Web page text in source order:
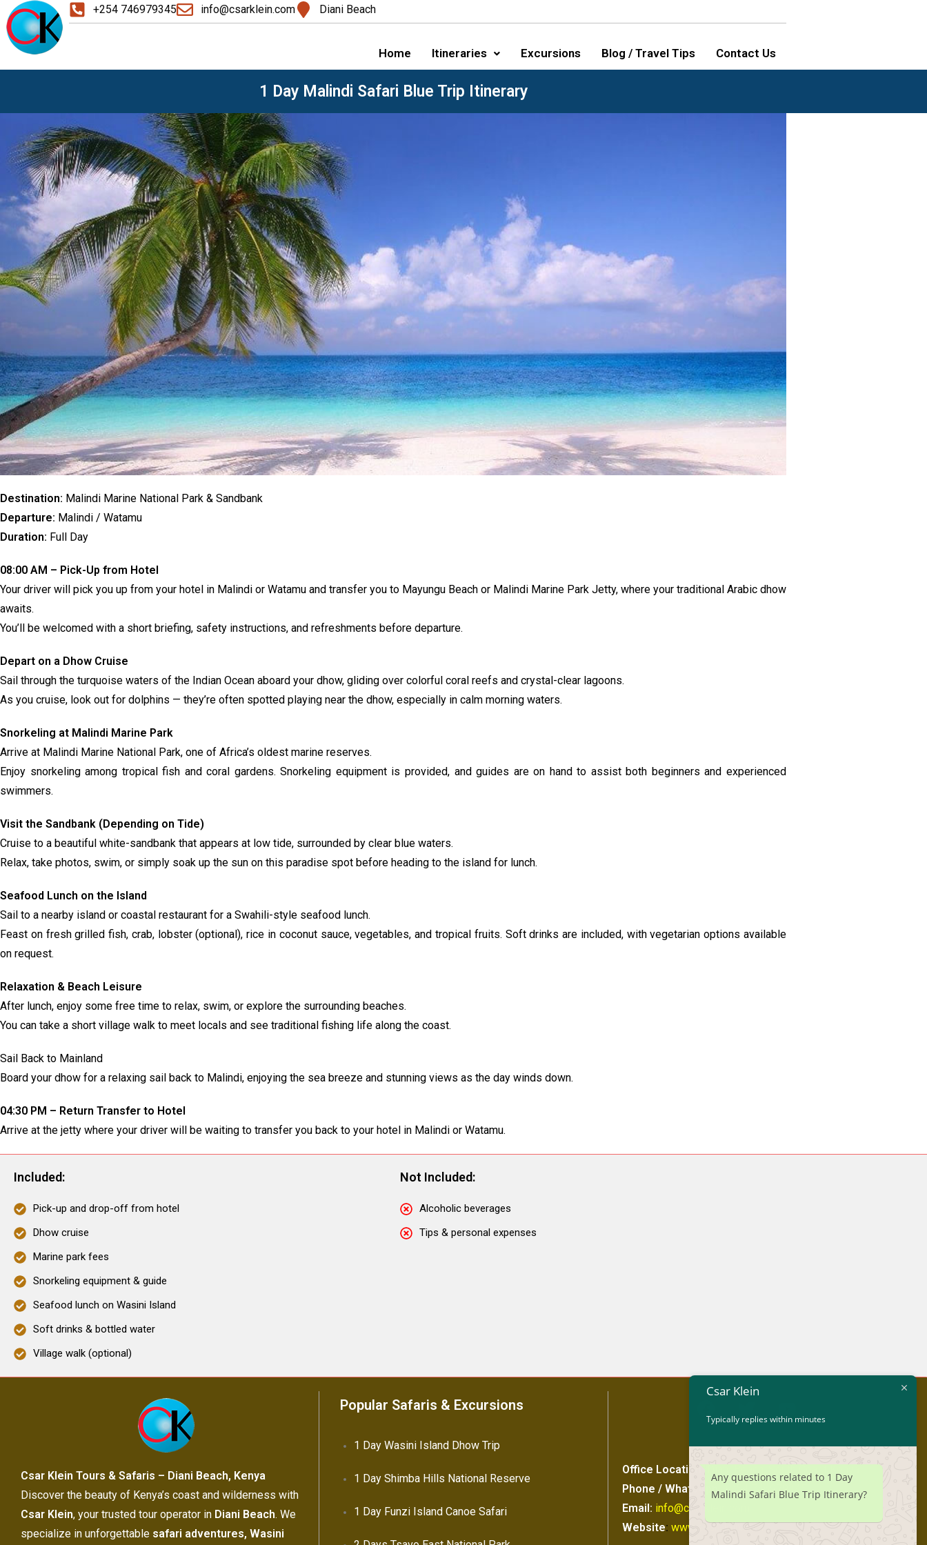
+254 746979345 info@csarklein.com Diani Beach
Home Itineraries Excursions Blog / Travel Tips Contact Us
1 Day Malindi Safari Blue Trip Itinerary
Destination: Malindi Marine National Park & Sandbank
Departure: Malindi / Watamu
Duration: Full Day
08:00 AM – Pick-Up from Hotel
Your driver will pick you up from your hotel in Malindi or Watamu and transfer you to Mayungu Beach or Malindi Marine Park Jetty, where your traditional Arabic dhow
awaits.
You’ll be welcomed with a short briefing, safety instructions, and refreshments before departure.
Depart on a Dhow Cruise
Sail through the turquoise waters of the Indian Ocean aboard your dhow, gliding over colorful coral reefs and crystal-clear lagoons.
As you cruise, look out for dolphins — they’re often spotted playing near the dhow, especially in calm morning waters.
Snorkeling at Malindi Marine Park
Arrive at Malindi Marine National Park, one of Africa’s oldest marine reserves.
Enjoy snorkeling among tropical fish and coral gardens. Snorkeling equipment is provided, and guides are on hand to assist both beginners and experienced
swimmers.
Visit the Sandbank (Depending on Tide)
Cruise to a beautiful white-sandbank that appears at low tide, surrounded by clear blue waters.
Relax, take photos, swim, or simply soak up the sun on this paradise spot before heading to the island for lunch.
Seafood Lunch on the Island
Sail to a nearby island or coastal restaurant for a Swahili-style seafood lunch.
Feast on fresh grilled fish, crab, lobster (optional), rice in coconut sauce, vegetables, and tropical fruits. Soft drinks are included, with vegetarian options available
on request.
Relaxation & Beach Leisure
After lunch, enjoy some free time to relax, swim, or explore the surrounding beaches.
You can take a short village walk to meet locals and see traditional fishing life along the coast.
Sail Back to Mainland
Board your dhow for a relaxing sail back to Malindi, enjoying the sea breeze and stunning views as the day winds down.
04:30 PM – Return Transfer to Hotel
Arrive at the jetty where your driver will be waiting to transfer you back to your hotel in Malindi or Watamu.
Included:
Pick-up and drop-off from hotel
Dhow cruise
Marine park fees
Snorkeling equipment & guide
Seafood lunch on Wasini Island
Soft drinks & bottled water
Village walk (optional)
Not Included:
Alcoholic beverages
Tips & personal expenses
Csar Klein Tours & Safaris – Diani Beach, Kenya
Discover the beauty of Kenya’s coast and wilderness with
Csar Klein, your trusted tour operator in Diani Beach. We
specialize in unforgettable safari adventures, Wasini
Popular Safaris & Excursions
1 Day Wasini Island Dhow Trip
1 Day Shimba Hills National Reserve
1 Day Funzi Island Canoe Safari
Office Location
Phone / WhatsApp: +254 746979345
Email: info@csarklein.com
Website: www.csarklein.com
Csar Klein
Typically replies within minutes
Any questions related to 1 Day
Malindi Safari Blue Trip Itinerary?